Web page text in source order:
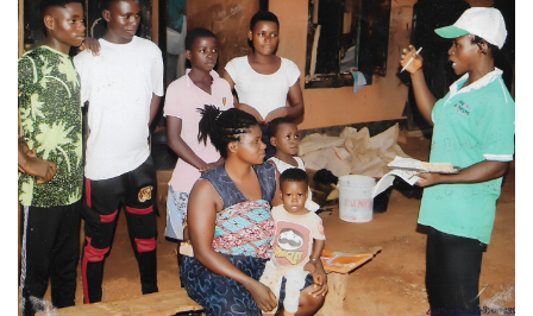
WEBINARS
PODCASTS
BLOG
OUR HISTORY
DONATE